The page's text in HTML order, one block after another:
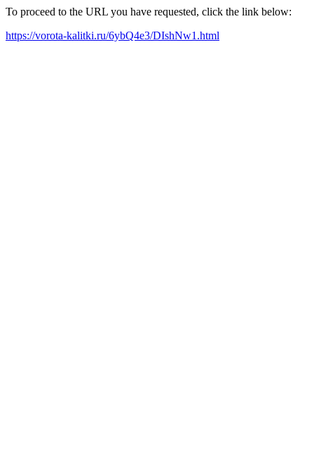
To proceed to the URL you have requested, click the link below:
https://vorota-kalitki.ru/6ybQ4e3/DIshNw1.html